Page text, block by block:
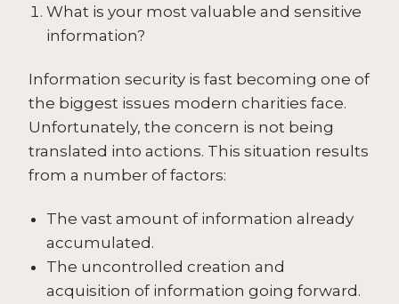
What is your most valuable and sensitive
information?
Information security is fast becoming one of
the biggest issues modern charities face.
Unfortunately, the concern is not being
translated into actions. This situation results
from a number of factors:
The vast amount of information already
accumulated.
The uncontrolled creation and
acquisition of information going forward.